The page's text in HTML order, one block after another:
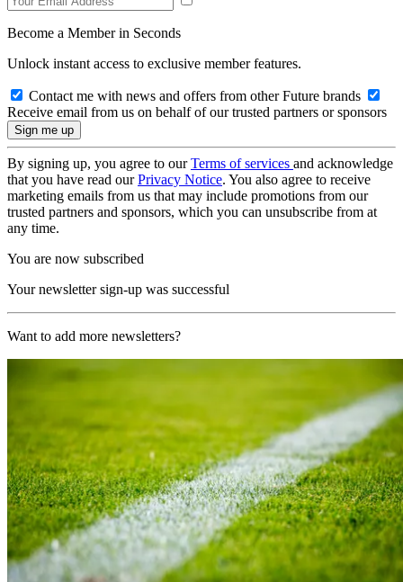
Become a Member in Seconds
Unlock instant access to exclusive member features.
Contact me with news and offers from other Future brands
Receive email from us on behalf of our trusted partners or sponsors
By signing up, you agree to ourTerms of services and acknowledge
that you have read ourPrivacy Notice. You also agree to receive
marketing emails from us that may include promotions from our
trusted partners and sponsors, which you can unsubscribe from at
any time.
You are now subscribed
Your newsletter sign-up was successful
Want to add more newsletters?